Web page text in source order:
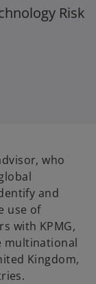
Risk
who
and
use of
with KPMG,
multinational
Kingdom,